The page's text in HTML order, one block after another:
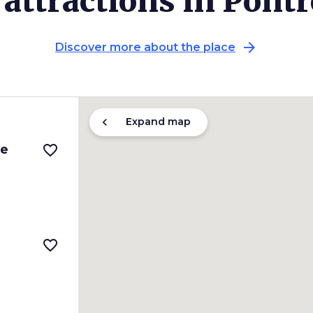
Discover more about the place arrow_forward
favorite_border
favorite_border
chevron_left Expand map